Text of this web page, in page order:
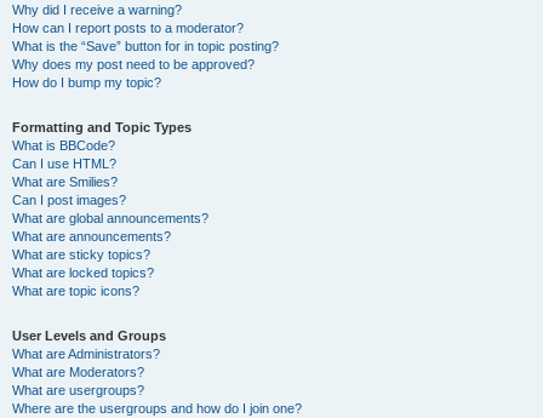
Why did I receive a warning?
How can I report posts to a moderator?
What is the “Save” button for in topic posting?
Why does my post need to be approved?
How do I bump my topic?
Formatting and Topic Types
What is BBCode?
Can I use HTML?
What are Smilies?
Can I post images?
What are global announcements?
What are announcements?
What are sticky topics?
What are locked topics?
What are topic icons?
User Levels and Groups
What are Administrators?
What are Moderators?
What are usergroups?
Where are the usergroups and how do I join one?